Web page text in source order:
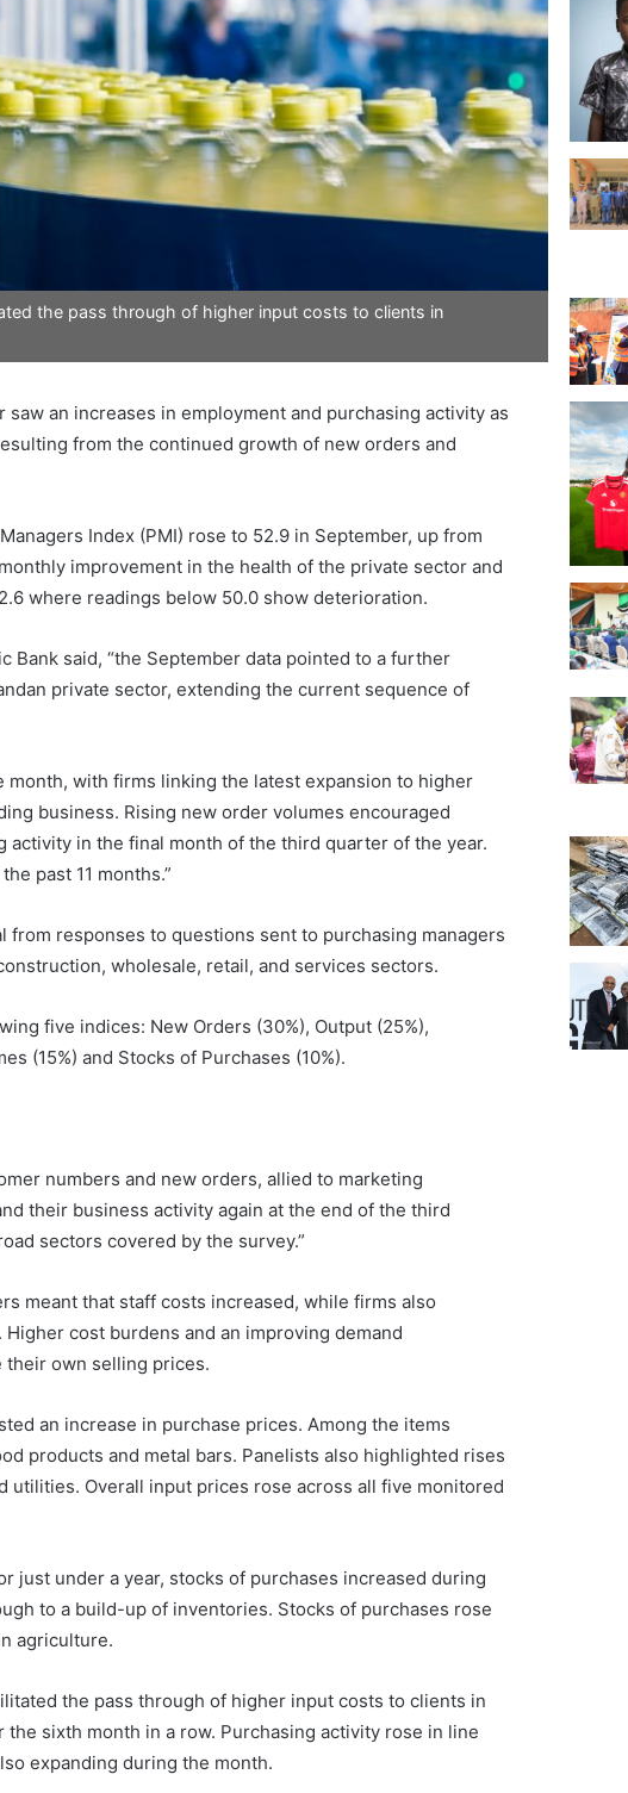
the pass through of higher input costs to clients in
saw an increases in employment and purchasing activity as
from the continued growth of new orders and
Index (PMI) rose to 52.9 in September, up from
improvement in the health of the private sector and
where readings below 50.0 show deterioration.
Bank said, “the September data pointed to a further
private sector, extending the current sequence of
with firms linking the latest expansion to higher
business. Rising new order volumes encouraged
activity in the final month of the third quarter of the year.
past 11 months.”
from responses to questions sent to purchasing managers
wholesale, retail, and services sectors.
five indices: New Orders (30%), Output (25%),
(15%) and Stocks of Purchases (10%).
numbers and new orders, allied to marketing
their business activity again at the end of the third
sectors covered by the survey.”
meant that staff costs increased, while firms also
cost burdens and an improving demand
their own selling prices.
an increase in purchase prices. Among the items
products and metal bars. Panelists also highlighted rises
utilities. Overall input prices rose across all five monitored
just under a year, stocks of purchases increased during
to a build-up of inventories. Stocks of purchases rose
agriculture.
the pass through of higher input costs to clients in
sixth month in a row. Purchasing activity rose in line
expanding during the month.